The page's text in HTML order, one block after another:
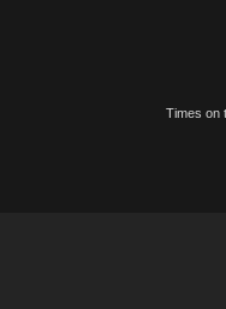
Times on